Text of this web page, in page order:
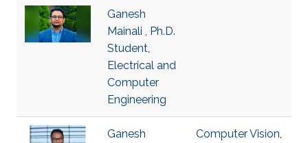
Ganesh
Mainali , Ph.D.
Student,
Electrical and
Computer
Engineering
Ganesh
Computer Vision,